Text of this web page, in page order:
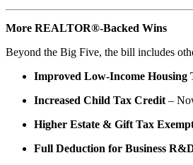
More REALTOR®-Backed Wins
Beyond the Big Five, the bill includes
Improved Low-Income Housing
Increased Child Tax Credit –
Higher Estate & Gift Tax
Full Deduction for Business